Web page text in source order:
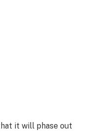
it will phase out